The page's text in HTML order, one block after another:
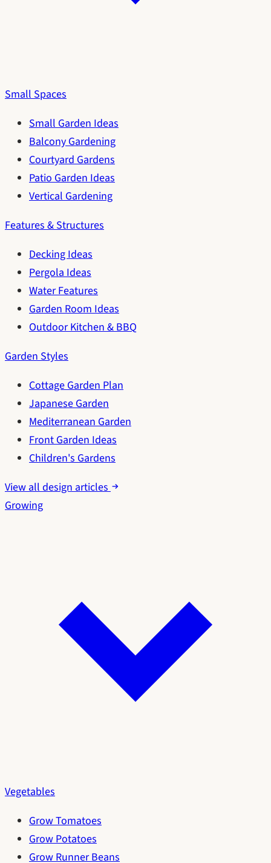
Small Spaces
Small Garden Ideas
Balcony Gardening
Courtyard Gardens
Patio Garden Ideas
Vertical Gardening
Features & Structures
Decking Ideas
Pergola Ideas
Water Features
Garden Room Ideas
Outdoor Kitchen & BBQ
Garden Styles
Cottage Garden Plan
Japanese Garden
Mediterranean Garden
Front Garden Ideas
Children's Gardens
View all design articles
Growing
Vegetables
Grow Tomatoes
Grow Potatoes
Grow Runner Beans